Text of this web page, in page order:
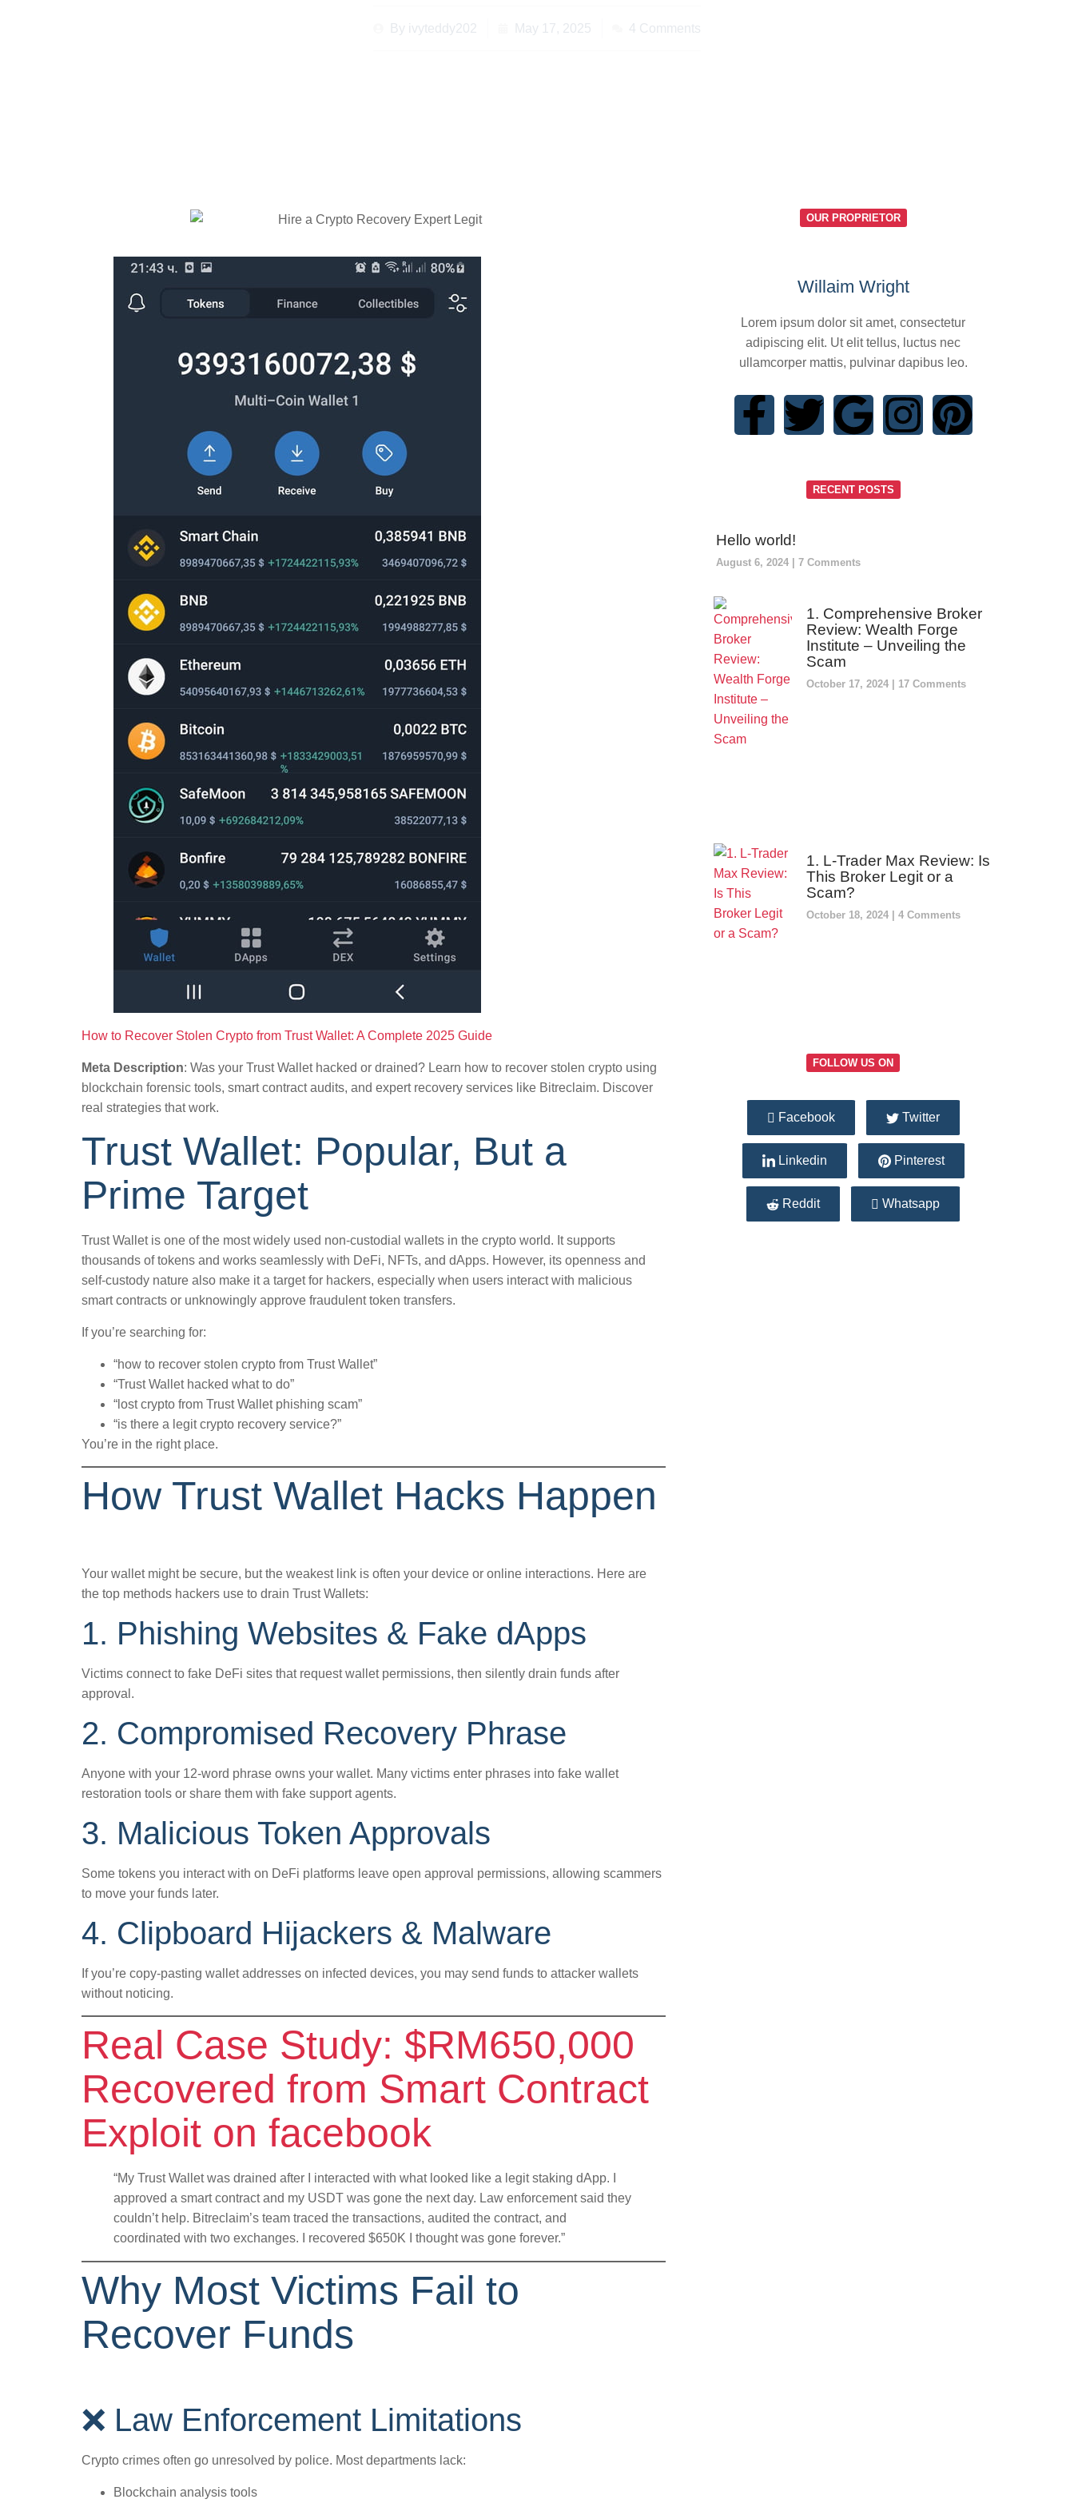
By ivyteddy202 May 17, 2025 4 Comments
How to Recover Stolen Crypto from Trust Wallet: A Complete 2025 Guide
Meta Description: Was your Trust Wallet hacked or drained? Learn how to recover stolen crypto using
blockchain forensic tools, smart contract audits, and expert recovery services like Bitreclaim. Discover
real strategies that work.
Trust Wallet: Popular, But a
Prime Target
Trust Wallet is one of the most widely used non-custodial wallets in the crypto world. It supports
thousands of tokens and works seamlessly with DeFi, NFTs, and dApps. However, its openness and
self-custody nature also make it a target for hackers, especially when users interact with malicious
smart contracts or unknowingly approve fraudulent token transfers.
If you’re searching for:
“how to recover stolen crypto from Trust Wallet”
“Trust Wallet hacked what to do”
“lost crypto from Trust Wallet phishing scam”
“is there a legit crypto recovery service?”
You’re in the right place.
How Trust Wallet Hacks Happen
Your wallet might be secure, but the weakest link is often your device or online interactions. Here are
the top methods hackers use to drain Trust Wallets:
1. Phishing Websites & Fake dApps
Victims connect to fake DeFi sites that request wallet permissions, then silently drain funds after
approval.
2. Compromised Recovery Phrase
Anyone with your 12-word phrase owns your wallet. Many victims enter phrases into fake wallet
restoration tools or share them with fake support agents.
3. Malicious Token Approvals
Some tokens you interact with on DeFi platforms leave open approval permissions, allowing scammers
to move your funds later.
4. Clipboard Hijackers & Malware
If you’re copy-pasting wallet addresses on infected devices, you may send funds to attacker wallets
without noticing.
Real Case Study: $RM650,000
Recovered from Smart Contract
Exploit on facebook
“My Trust Wallet was drained after I interacted with what looked like a legit staking dApp. I
approved a smart contract and my USDT was gone the next day. Law enforcement said they
couldn’t help. Bitreclaim’s team traced the transactions, audited the contract, and
coordinated with two exchanges. I recovered $650K I thought was gone forever.”
Why Most Victims Fail to
Recover Funds
❌ Law Enforcement Limitations
Crypto crimes often go unresolved by police. Most departments lack:
Blockchain analysis tools
OUR PROPRIETOR
Willaim Wright
Lorem ipsum dolor sit amet, consectetur
adipiscing elit. Ut elit tellus, luctus nec
ullamcorper mattis, pulvinar dapibus leo.
RECENT POSTS
Hello world!
August 6, 2024 7 Comments
1. Comprehensive Broker
Review: Wealth Forge
Institute – Unveiling the
Scam
October 17, 2024 17 Comments
1. L-Trader Max Review: Is
This Broker Legit or a
Scam?
October 18, 2024 4 Comments
FOLLOW US ON
Facebook Twitter
Linkedin Pinterest
Reddit Whatsapp